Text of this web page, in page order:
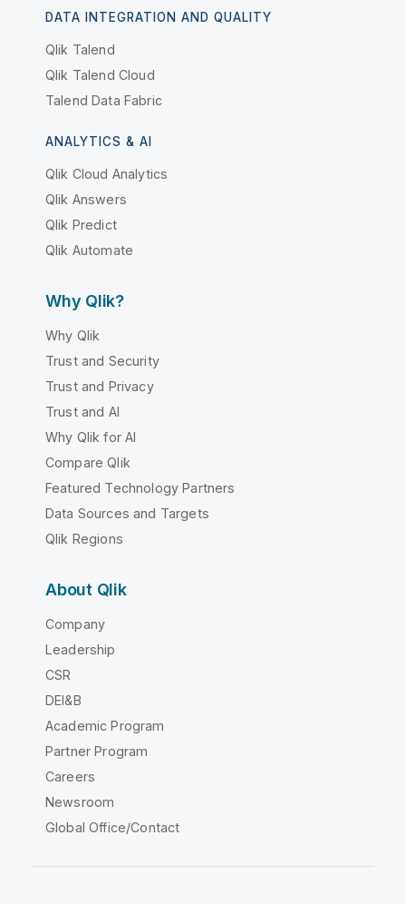
DATA INTEGRATION AND QUALITY
Qlik Talend
Qlik Talend Cloud
Talend Data Fabric
ANALYTICS & AI
Qlik Cloud Analytics
Qlik Answers
Qlik Predict
Qlik Automate
Why Qlik?
Why Qlik
Trust and Security
Trust and Privacy
Trust and AI
Why Qlik for AI
Compare Qlik
Featured Technology Partners
Data Sources and Targets
Qlik Regions
About Qlik
Company
Leadership
CSR
DEI&B
Academic Program
Partner Program
Careers
Newsroom
Global Office/Contact